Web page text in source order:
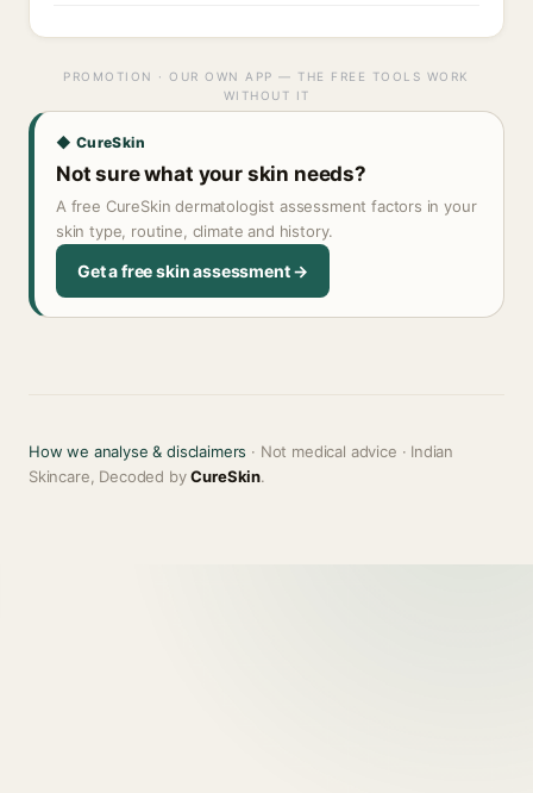
PROMOTION · OUR OWN APP — THE FREE TOOLS WORK
WITHOUT IT
◆ CureSkin
Not sure what your skin needs?
A free CureSkin dermatologist assessment factors in your
skin type, routine, climate and history.
Get a free skin assessment →
How we analyse & disclaimers · Not medical advice · Indian
Skincare, Decoded byCureSkin.